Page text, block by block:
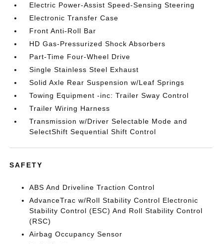
Electric Power-Assist Speed-Sensing Steering
Electronic Transfer Case
Front Anti-Roll Bar
HD Gas-Pressurized Shock Absorbers
Part-Time Four-Wheel Drive
Single Stainless Steel Exhaust
Solid Axle Rear Suspension w/Leaf Springs
Towing Equipment -inc: Trailer Sway Control
Trailer Wiring Harness
Transmission w/Driver Selectable Mode and
SelectShift Sequential Shift Control
SAFETY
ABS And Driveline Traction Control
AdvanceTrac w/Roll Stability Control Electronic
Stability Control (ESC) And Roll Stability Control
(RSC)
Airbag Occupancy Sensor